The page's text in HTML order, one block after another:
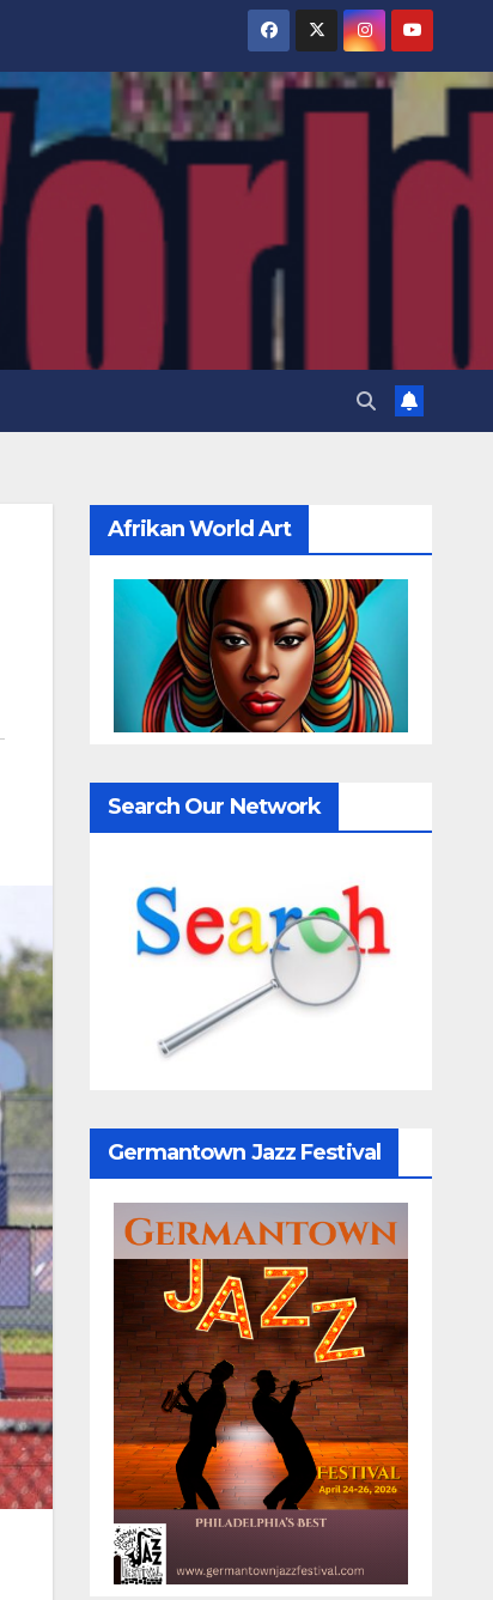
Afrikan World Art
Search Our Network
Germantown Jazz Festival